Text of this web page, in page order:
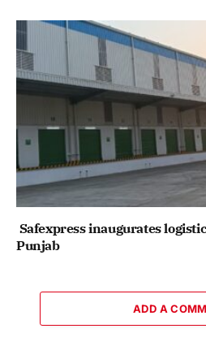
Safexpress inaugurates
Punjab
ADD A